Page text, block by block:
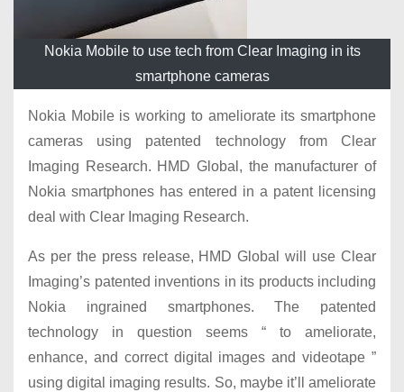
Nokia Mobile to use tech from Clear Imaging in its
smartphone cameras
Nokia Mobile is working to ameliorate its smartphone
cameras using patented technology from Clear
Imaging Research. HMD Global, the manufacturer of
Nokia smartphones has entered in a patent licensing
deal with Clear Imaging Research.
As per the press release, HMD Global will use Clear
Imaging’s patented inventions in its products including
Nokia ingrained smartphones. The patented
technology in question seems “ to ameliorate,
enhance, and correct digital images and videotape ”
using digital imaging results. So, maybe it’ll ameliorate